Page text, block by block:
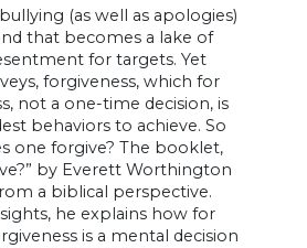
(as well as apologies)
that becomes a lake of
for targets. Yet
forgiveness, which for
not a one-time decision, is
behaviors to achieve. So
one forgive? The booklet,
by Everett Worthington
a biblical perspective.
he explains how for
is a mental decision